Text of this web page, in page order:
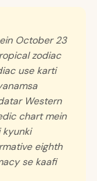
October 23
zodiac
use karti
Western
chart mein
kyunki
eighth
se kaafi